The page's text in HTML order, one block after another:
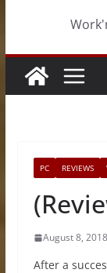
PC REVIEWS
August 8, 2018
After a